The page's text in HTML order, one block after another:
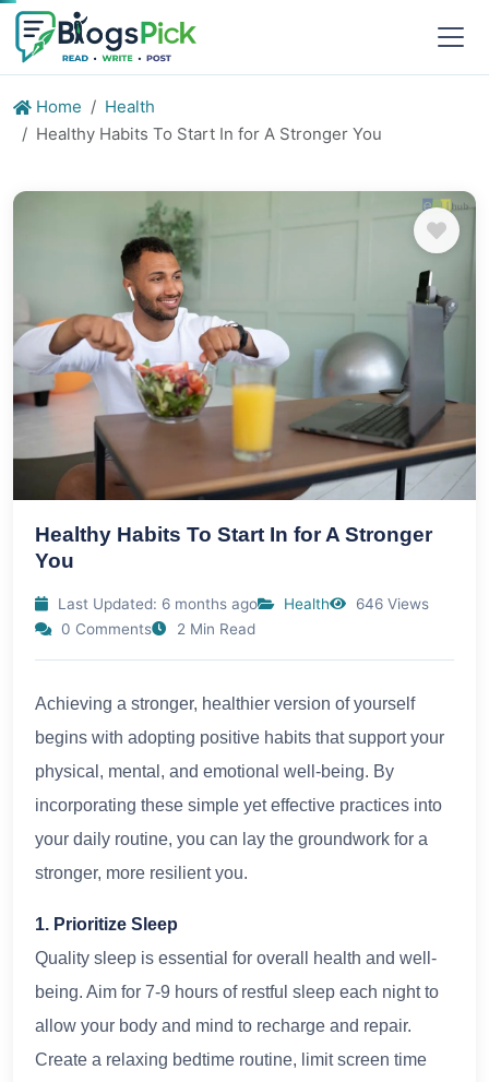
Home
Health
Healthy Habits To Start In for A Stronger You
Healthy Habits To Start In for A Stronger
You
Last Updated: 6 months ago Health
646 Views
0 Comments
2 Min Read
Achieving a stronger, healthier version of yourself
begins with adopting positive habits that support your
physical, mental, and emotional well-being. By
incorporating these simple yet effective practices into
your daily routine, you can lay the groundwork for a
stronger, more resilient you.
1. Prioritize Sleep
Quality sleep is essential for overall health and well-
being. Aim for 7-9 hours of restful sleep each night to
allow your body and mind to recharge and repair.
Create a relaxing bedtime routine, limit screen time